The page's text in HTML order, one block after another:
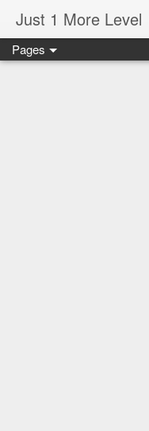
Just 1 More Level
Pages